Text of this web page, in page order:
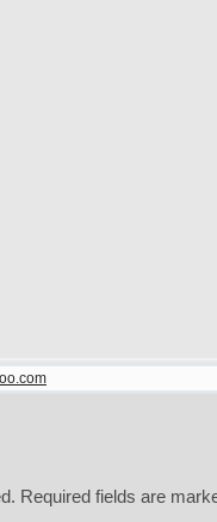
Required fields are